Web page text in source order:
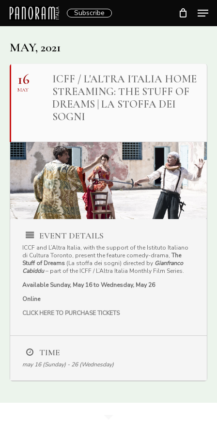
Skip
content
Subscribe
MAY, 2021
16
MAY
ICFF / L'ALTRA ITALIA HOME
STREAMING: THE STUFF OF
DREAMS | LA STOFFA DEI
SOGNI
EVENT DETAILS
ICCF and L’Altra Italia, with the support of the Istituto Italiano
di Cultura Toronto, present the feature comedy-drama, The
Stuff of Dreams (La stoffa dei sogni) directed by Gianfranco
Cabiddu– part of the ICFF / L’Altra Italia Monthly Film Series.
Available Sunday, May 16 to Wednesday, May 26
Online
CLICK HERE TO PURCHASE TICKETS
TIME
may 16 (Sunday) - 26 (Wednesday)
Close